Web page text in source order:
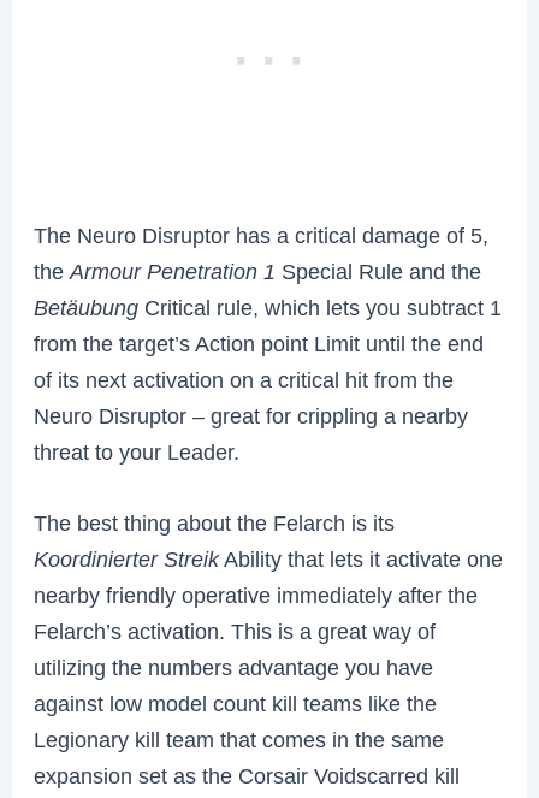
The Neuro Disruptor has a critical damage of 5,
theArmour Penetration 1 Special Rule and the
Betäubung Critical rule, which lets you subtract 1
from the target’s Action point Limit until the end
of its next activation on a critical hit from the
Neuro Disruptor – great for crippling a nearby
threat to your Leader.
The best thing about the Felarch is its
Koordinierter StreikAbility that lets it activate one
nearby friendly operative immediately after the
Felarch’s activation. This is a great way of
utilizing the numbers advantage you have
against low model count kill teams like the
Legionary kill team that comes in the same
expansion set as the Corsair Voidscarred kill